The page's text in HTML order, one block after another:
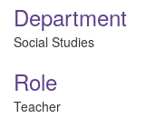
Department
Social Studies
Role
Teacher